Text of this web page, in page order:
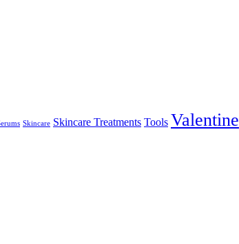
Skincare Skincare Treatments Tools Valentine